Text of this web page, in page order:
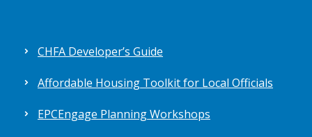
CHFA Developer’s Guide
Affordable Housing Toolkit for Local Officials
EPCEngage Planning Workshops